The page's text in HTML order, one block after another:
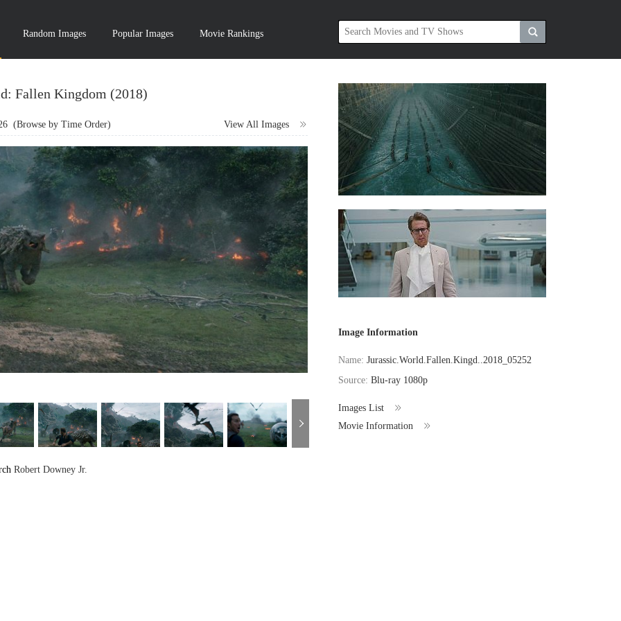
Random Images Popular Images Movie Rankings
Fallen Kingdom (2018)
View All Images
(Browse by Time Order)
Robert Downey Jr.
Image Information
Name:Jurassic.World.Fallen.Kingd..2018_05252
Source:Blu-ray 1080p
Images List
Movie Information